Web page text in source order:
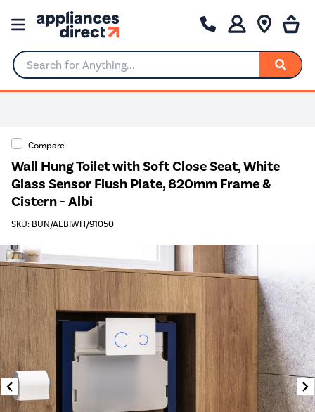
Search for Anything...
Compare
Wall Hung Toilet with Soft Close Seat, White
Glass Sensor Flush Plate, 820mm Frame &
Cistern - Albi
SKU: BUN/ALBIWH/91050